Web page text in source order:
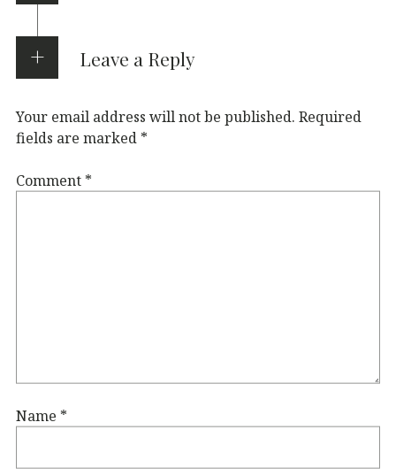
Leave a Reply
Your email address will not be published. Required
fields are marked *
Comment *
Name *